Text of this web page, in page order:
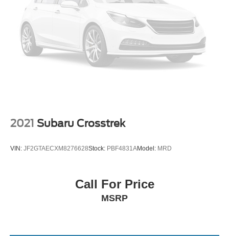
steering wheel, Traction control, Trailer Hitch Extras, Trip
computer, Turn signal indicator mirrors, Variably
intermittent wipers, Volkswagen Logo Puddle Lights, VW
Care, Wheels: 20 x 8J 5-Spoke Black Painted Alloy.
*Advertised price requires customer financing with
18/24 City/Highway MPG
* Warranty Deductible: $50
* Volkswagen Certified Pre-Owned Details: 100+ Point
Strut Front Suspension w/Coil Springs
Multi-Link Rear Suspension w/Coil Springs
4-Wheel Disc Brakes w/4-Wheel ABS, Front And Rear
Vented Discs, Brake Assist, Hill Descent Control, Hill
Hold Control and Electric Parking Brake
2021 Subaru Crosstrek
VIN: JF2GTAECXM8276628Stock: PBF4831AModel: MRD
Call For Price
MSRP